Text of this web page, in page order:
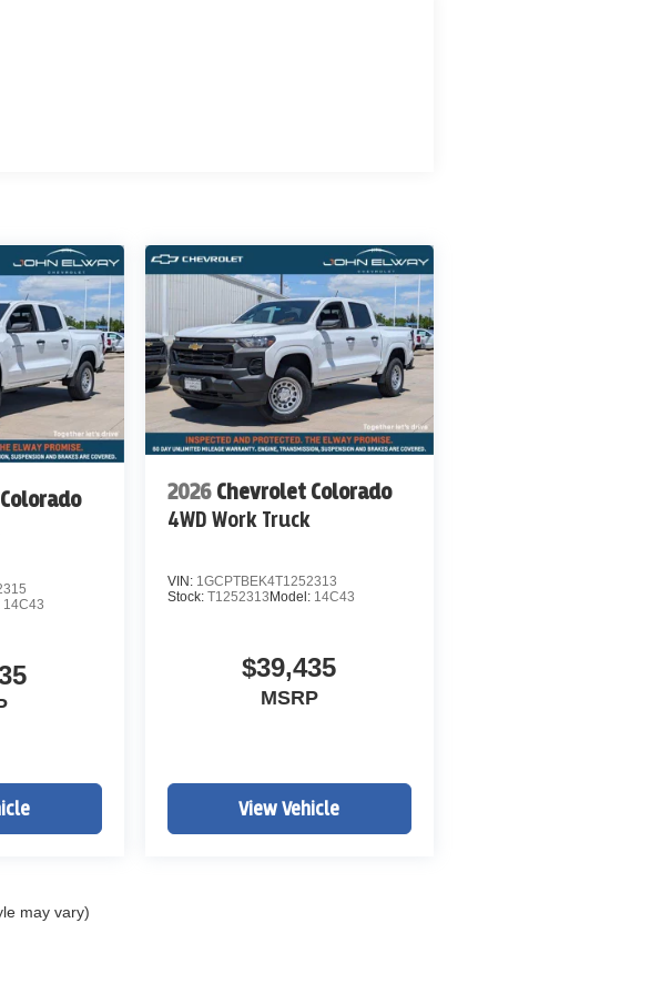
14C43
2026 Chevrolet Colorado
4WD Work Truck
VIN: 1GCPTBEK4T1252313
Stock: T1252313 Model: 14C43
$39,435
MSRP
View Vehicle
may vary)